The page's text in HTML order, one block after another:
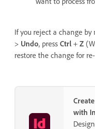
If you reject a change
> Undo, press Ctrl + Z
restore the change for
with